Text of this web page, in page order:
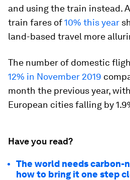
and using the train instead.
train fares of10% this year
land-based travel more
The number of domestic
12% in November 2019
month the previous year,
European cities falling by
Have you read?
The world needs carbon-
how to bring it one step